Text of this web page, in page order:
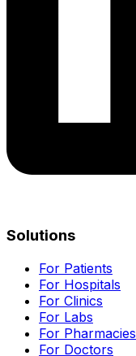
Solutions
For Patients
For Hospitals
For Clinics
For Labs
For Pharmacies
For Doctors